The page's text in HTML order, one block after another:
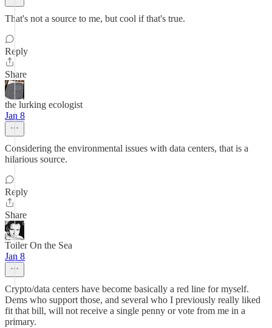
That's not a source to me, but cool if that's true.
Reply
Share
the lurking ecologist
Jan 8
Considering the environmental issues with data centers, that is a
hilarious source.
Reply
Share
Toiler On the Sea
Jan 8
Crypto/data centers have become basically a red line for myself.
Dems who support those, and several who I previously really liked
fit that bill, will not receive a single penny or vote from me in a
primary.